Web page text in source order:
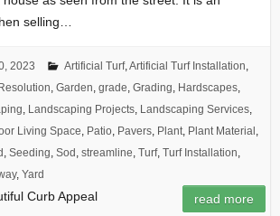
selling…
2023 Artificial Turf, Artificial Turf Installation
Garden grade Grading Hardscapes,
Landscaping Projects, Landscaping Services,
Living Space Patio, Pavers, Plant, Plant Material
Seeding Sod streamline Turf, Turf Installation
, Yard
Curb Appeal read more